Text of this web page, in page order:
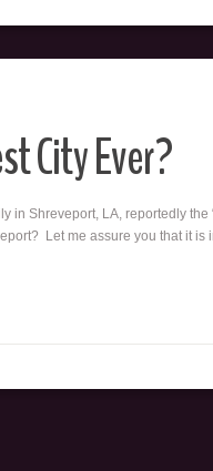
City Ever?
in Shreveport, LA, reportedly the
Let me assure you that it